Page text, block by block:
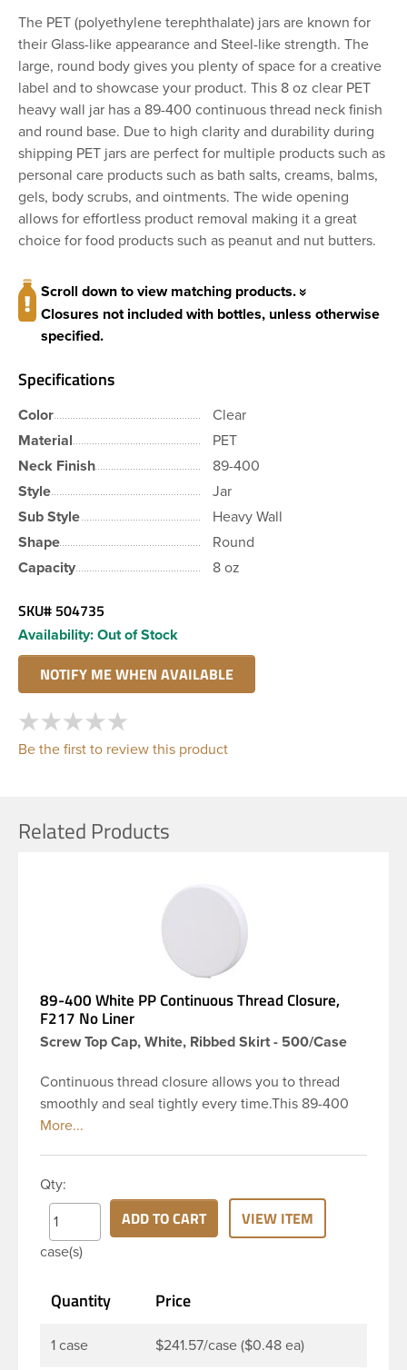
The PET (polyethylene terephthalate) jars are known for
their Glass-like appearance and Steel-like strength. The
large, round body gives you plenty of space for a creative
label and to showcase your product. This 8 oz clear PET
heavy wall jar has a 89-400 continuous thread neck finish
and round base. Due to high clarity and durability during
shipping PET jars are perfect for multiple products such as
personal care products such as bath salts, creams, balms,
gels, body scrubs, and ointments. The wide opening
allows for effortless product removal making it a great
choice for food products such as peanut and nut butters.
Scroll down to view matching products.
Closures not included with bottles, unless otherwise
specified.
Specifications
Color
Clear
Material
PET
Neck Finish
89-400
Style
Jar
Sub Style
Heavy Wall
Shape
Round
Capacity
8 oz
SKU# 504735
Availability: Out of Stock
Be the first to review this product
Related Products
89-400 White PP Continuous Thread Closure,
F217 No Liner
Screw Top Cap, White, Ribbed Skirt - 500/Case
Continuous thread closure allows you to thread
smoothly and seal tightly every time.This 89-400
white polypropylene (PP) plastic continuous thread
Craft paints, Adhesives, Food and Pharmaceutical.
Note: F217 cap is taste and odor resistant, and has a
low moisture transmission rate, meaning it prevents
moisture from entering the bottle and affecting
Qty:
case(s)
ADD TO CART VIEW ITEM
Quantity Price
1 case $241.57/case ($0.48 ea)